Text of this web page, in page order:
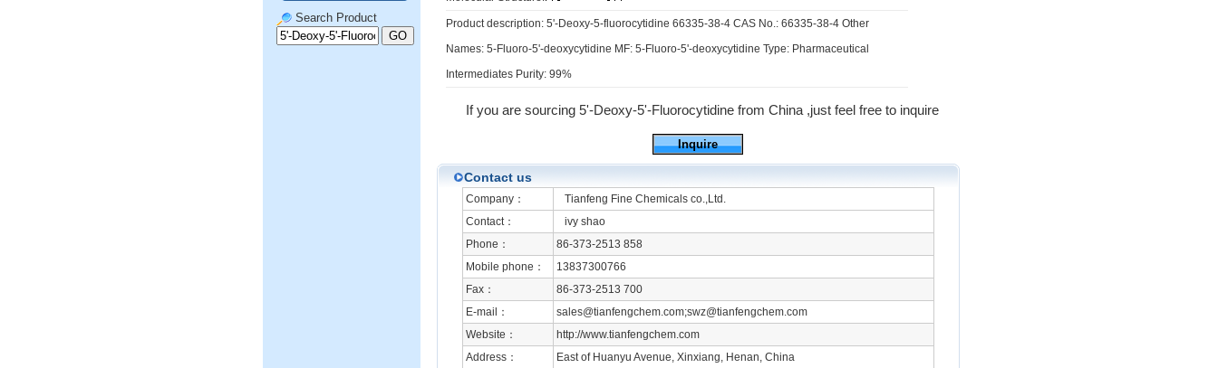
Search Product
Product description: 5'-Deoxy-5-fluorocytidine 66335-38-4 CAS No.: 66335-38-4 Other
Names: 5-Fluoro-5'-deoxycytidine MF: 5-Fluoro-5'-deoxycytidine Type: Pharmaceutical
Intermediates Purity: 99%
If you are sourcing 5'-Deoxy-5'-Fluorocytidine from China ,just feel free to inquire
Inquire
Contact us
Company：
Tianfeng Fine Chemicals co.,Ltd.
Contact：
ivy shao
Phone：
86-373-2513 858
Mobile phone：
13837300766
Fax：
86-373-2513 700
E-mail：
sales@tianfengchem.com;swz@tianfengchem.com
Website：
http://www.tianfengchem.com
Address：
East of Huanyu Avenue, Xinxiang, Henan, China